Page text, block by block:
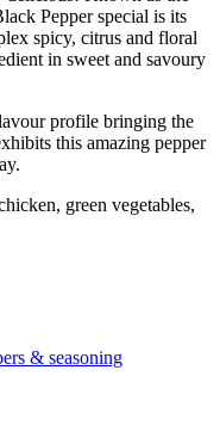
Pepper special is its
spicy, citrus and floral
in sweet and savoury
profile bringing the
this amazing pepper
green vegetables,
& seasoning